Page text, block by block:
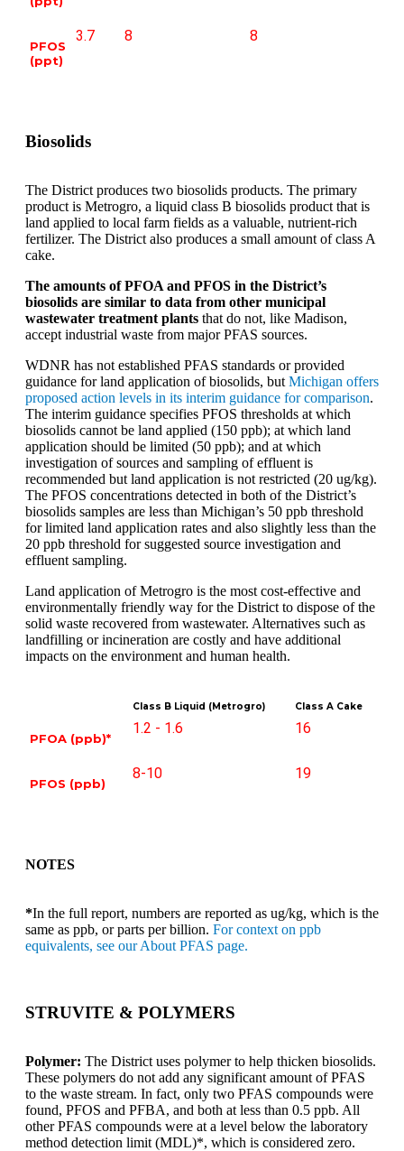
PFOS
(ppt)
3.7 8 8
Biosolids
The District produces two biosolids products. The primary
product is Metrogro, a liquid class B biosolids product that is
land applied to local farm fields as a valuable, nutrient-rich
fertilizer. The District also produces a small amount of class A
cake.
The amounts of PFOA and PFOS in the District’s
biosolids are similar to data from other municipal
wastewater treatment plants that do not, like Madison,
accept industrial waste from major PFAS sources.
WDNR has not established PFAS standards or provided
guidance for land application of biosolids, but Michigan offers
proposed action levels in its interim guidance for comparison.
The interim guidance specifies PFOS thresholds at which
biosolids cannot be land applied (150 ppb); at which land
application should be limited (50 ppb); and at which
investigation of sources and sampling of effluent is
recommended but land application is not restricted (20 ug/kg).
The PFOS concentrations detected in both of the District’s
biosolids samples are less than Michigan’s 50 ppb threshold
for limited land application rates and also slightly less than the
20 ppb threshold for suggested source investigation and
effluent sampling.
Land application of Metrogro is the most cost-effective and
environmentally friendly way for the District to dispose of the
solid waste recovered from wastewater. Alternatives such as
landfilling or incineration are costly and have additional
impacts on the environment and human health.
Class B Liquid (Metrogro) Class A Cake
PFOA (ppb)*
1.2 - 1.6 16
PFOS (ppb)
8-10 19
NOTES
*In the full report, numbers are reported as ug/kg, which is the
same as ppb, or parts per billion. For context on ppb
equivalents, see our About PFAS page.
STRUVITE & POLYMERS
Polymer: The District uses polymer to help thicken biosolids.
These polymers do not add any significant amount of PFAS
to the waste stream. In fact, only two PFAS compounds were
found, PFOS and PFBA, and both at less than 0.5 ppb. All
other PFAS compounds were at a level below the laboratory
method detection limit (MDL)*, which is considered zero.